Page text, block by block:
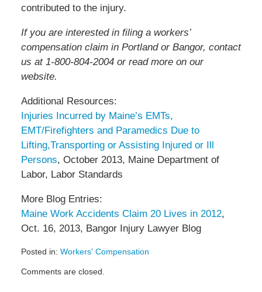
contributed to the injury.
If you are interested in filing a workers’
compensation claim in Portland or Bangor, contact
us at 1-800-804-2004 or read more on our
website.
Additional Resources:
Injuries Incurred by Maine’s EMTs,
EMT/Firefighters and Paramedics Due to
Lifting,Transporting or Assisting Injured or Ill
Persons, October 2013, Maine Department of
Labor, Labor Standards
More Blog Entries:
Maine Work Accidents Claim 20 Lives in 2012,
Oct. 16, 2013, Bangor Injury Lawyer Blog
Posted in: Workers' Compensation
December
Comments are closed.